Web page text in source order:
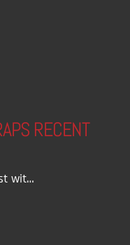
RECENT
wit…